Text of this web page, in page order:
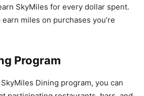
SkyMiles for every dollar spent.
miles on purchases you’re
Program
Dining program, you can